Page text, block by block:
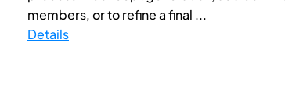
members, or to refine a final ...
Details